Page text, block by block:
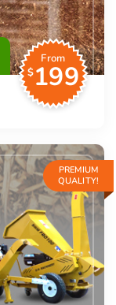
From
$199
PREMIUM
QUALITY!